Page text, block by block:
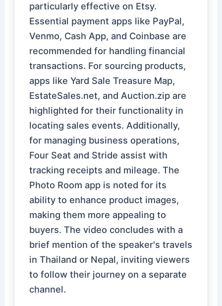
particularly effective on Etsy.
Essential payment apps like PayPal,
Venmo, Cash App, and Coinbase are
recommended for handling financial
transactions. For sourcing products,
apps like Yard Sale Treasure Map,
EstateSales.net, and Auction.zip are
highlighted for their functionality in
locating sales events. Additionally,
for managing business operations,
Four Seat and Stride assist with
tracking receipts and mileage. The
Photo Room app is noted for its
ability to enhance product images,
making them more appealing to
buyers. The video concludes with a
brief mention of the speaker's travels
in Thailand or Nepal, inviting viewers
to follow their journey on a separate
channel.